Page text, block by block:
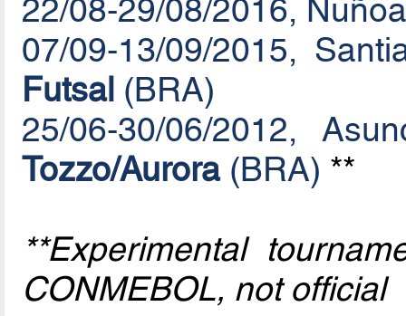
22/08-29/08/2016,
07/09-13/09/2015,
Futsal (BRA)
25/06-30/06/2012,
Tozzo/Aurora(BRA) **
**Experimental
CONMEBOL, not official